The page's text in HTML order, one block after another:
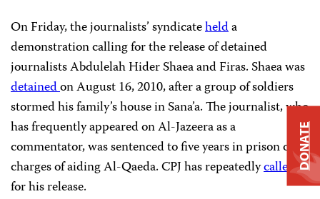
On Friday, the journalists’ syndicatehelda
demonstration calling for the release of detained
journalists Abdulelah Hider Shaea and Firas. Shaea was
detainedon August 16, 2010, after a group of soldiers
stormed his family’s house in Sana’a. The journalist, who
has frequently appeared on Al-Jazeera as a
commentator, was sentenced to five years in prison on
charges of aiding Al-Qaeda. CPJ has repeatedlycalled
for his release.
DONATE